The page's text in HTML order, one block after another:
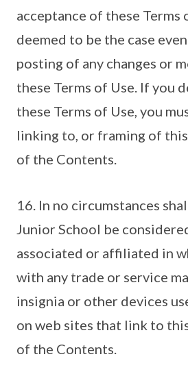
acceptance of these Terms
deemed to be the case
posting of any changes or
these Terms of Use. If you
these Terms of Use, you
linking to, or framing of
of the Contents.
16. In no circumstances
Junior School be
associated or affiliated in
with any trade or service
insignia or other devices
on web sites that link to
of the Contents.